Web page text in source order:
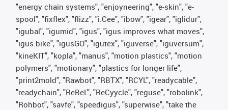
"energy chain systems", "enjoyneering", "e-skin", "e-
spool", "fixflex", "flizz", "i.Cee", "ibow", "igear", "iglidur",
"igubal", "igumid", "igus", "igus improves what moves",
"igus:bike", "igusGO", "igutex", "iguverse", "iguversum",
"kineKIT", "kopla", "manus", "motion plastics", "motion
polymers", "motionary", "plastics for longer life",
"print2mold", "Rawbot", "RBTX", "RCYL", "readycable",
"readychain", "ReBeL", "ReCyycle", "reguse", "robolink",
"Rohbot", "savfe", "speedigus", "superwise", "take the